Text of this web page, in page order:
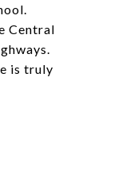
Central
is truly